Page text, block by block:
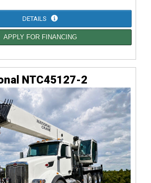
DETAILS
APPLY FOR FINANCING
NTC45127-2